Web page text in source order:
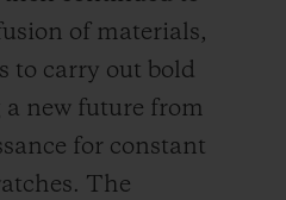
of materials,
to carry out bold
new future from
for constant
The